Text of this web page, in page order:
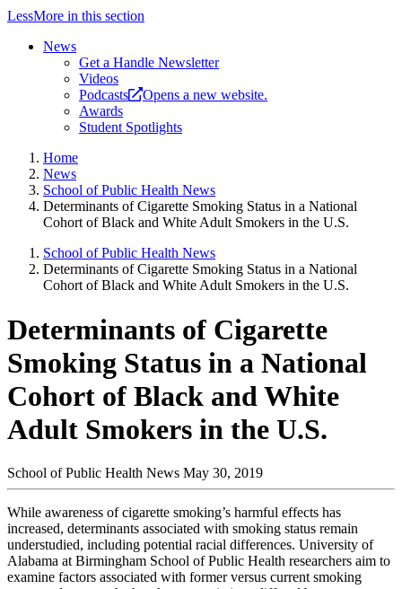
LessMore in this section
News
Get a Handle Newsletter
Videos
Podcasts
Opens a new website.
Awards
Student Spotlights
Home
News
School of Public Health News
Determinants of Cigarette Smoking Status in a National
Cohort of Black and White Adult Smokers in the U.S.
School of Public Health News
Determinants of Cigarette Smoking Status in a National
Cohort of Black and White Adult Smokers in the U.S.
Determinants of Cigarette
Smoking Status in a National
Cohort of Black and White
Adult Smokers in the U.S.
School of Public Health News May 30, 2019
While awareness of cigarette smoking’s harmful effects has
increased, determinants associated with smoking status remain
understudied, including potential racial differences. University of
Alabama at Birmingham School of Public Health researchers aim to
examine factors associated with former versus current smoking